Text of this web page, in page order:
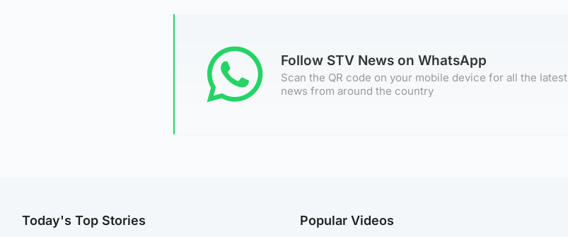
Follow STV News on WhatsApp
Scan the QR code on your mobile device for all the latest
news from around the country
Today's Top Stories Popular Videos